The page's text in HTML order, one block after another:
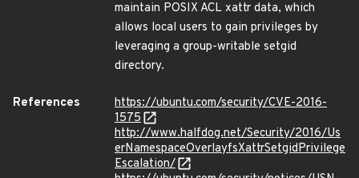
maintain POSIX ACL xattr data, which
allows local users to gain privileges by
leveraging a group-writable setgid
directory.
References
https://ubuntu.com/security/CVE-2016-
1575
http://www.halfdog.net/Security/2016/Us
erNamespaceOverlayfsXattrSetgidPrivilege
Escalation/